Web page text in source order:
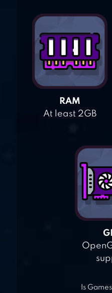
RAM
At least 2GB
Is